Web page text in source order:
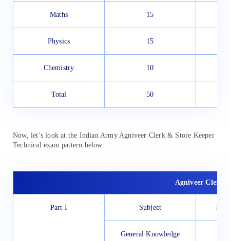
Maths 15
Physics 15
Chemistry 10
Total 50
Now, let’s look at the Indian Army Agniveer Clerk & Store Keeper
Technical exam pattern below:
Agniveer Clerk
Part I Subject No.
General Knowledge